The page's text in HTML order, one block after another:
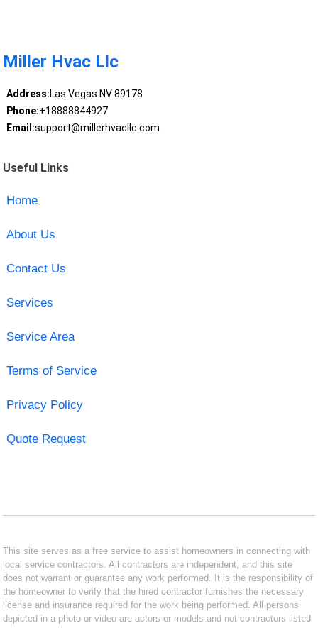
Miller Hvac Llc
Address:Las Vegas NV 89178
Phone:+18888844927
Email:support@millerhvacllc.com
Useful Links
Home
About Us
Contact Us
Services
Service Area
Terms of Service
Privacy Policy
Quote Request
This site serves as a free service to assist homeowners in connecting with
local service contractors. All contractors are independent, and this site
does not warrant or guarantee any work performed. It is the responsibility of
the homeowner to verify that the hired contractor furnishes the necessary
license and insurance required for the work being performed. All persons
depicted in a photo or video are actors or models and not contractors listed